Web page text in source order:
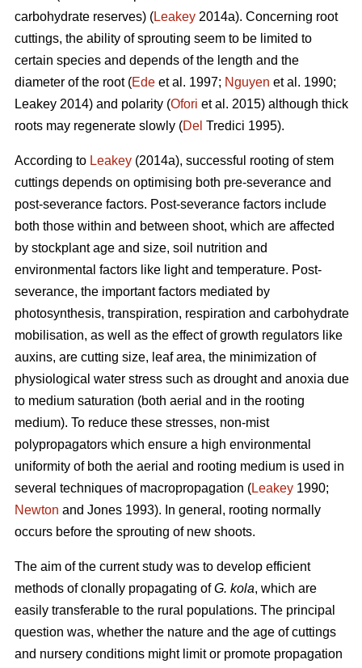
carbohydrate reserves) (Leakey 2014a). Concerning root
cuttings, the ability of sprouting seem to be limited to
certain species and depends of the length and the
diameter of the root (Ede et al. 1997; Nguyen et al. 1990;
Leakey 2014) and polarity (Ofori et al. 2015) although thick
roots may regenerate slowly (Del Tredici 1995).
According to Leakey (2014a), successful rooting of stem
cuttings depends on optimising both pre-severance and
post-severance factors. Post-severance factors include
both those within and between shoot, which are affected
by stockplant age and size, soil nutrition and
environmental factors like light and temperature. Post-
severance, the important factors mediated by
photosynthesis, transpiration, respiration and carbohydrate
mobilisation, as well as the effect of growth regulators like
auxins, are cutting size, leaf area, the minimization of
physiological water stress such as drought and anoxia due
to medium saturation (both aerial and in the rooting
medium). To reduce these stresses, non-mist
polypropagators which ensure a high environmental
uniformity of both the aerial and rooting medium is used in
several techniques of macropropagation (Leakey 1990;
Newton and Jones 1993). In general, rooting normally
occurs before the sprouting of new shoots.
The aim of the current study was to develop efficient
methods of clonally propagating ofG. kola, which are
easily transferable to the rural populations. The principal
question was, whether the nature and the age of cuttings
and nursery conditions might limit or promote propagation